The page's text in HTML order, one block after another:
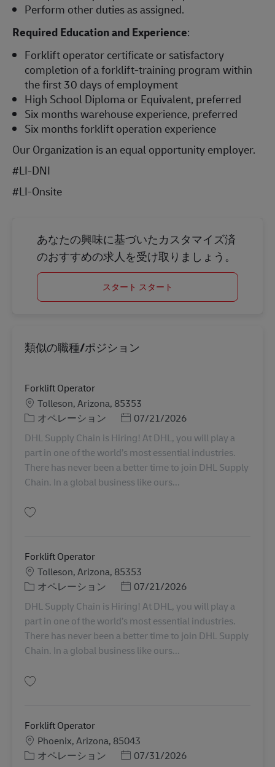
Perform other duties as assigned.
Required Education and Experience:
Forklift operator certificate or satisfactory
completion of a forklift-training program within
the first 30 days of employment
High School Diploma or Equivalent, preferred
Six months warehouse experience, preferred
Six months forklift operation experience
Our Organization is an equal opportunity employer.
#LI-DNI
#LI-Onsite
あなたの興味に基づいたカスタマイズ済
のおすすめの求人を受け取りましょう。
スタート スタート
類似の職種/ポジション
Forklift Operator
勤務地
Tolleson, Arizona, 85353
カテゴリー
オペレーション Posted Date
07/21/2026
DHL Supply Chain is Hiring! At DHL, you will play a
part in one of the world’s most essential industries.
There has never been a better time to join DHL Supply
Chain. In a global business like ours...
Forklift Operator
勤務地
Tolleson, Arizona, 85353
カテゴリー
オペレーション Posted Date
07/21/2026
DHL Supply Chain is Hiring! At DHL, you will play a
part in one of the world’s most essential industries.
There has never been a better time to join DHL Supply
Chain. In a global business like ours...
Forklift Operator
勤務地
Phoenix, Arizona, 85043
カテゴリー
オペレーション Posted Date
07/31/2026